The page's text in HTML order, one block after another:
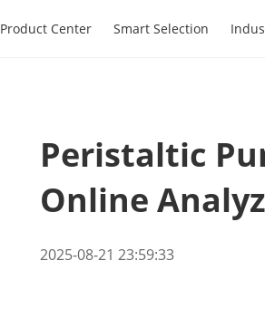
Product Center Smart Selection
Peristaltic
Online
2025-08-21 23:59:33